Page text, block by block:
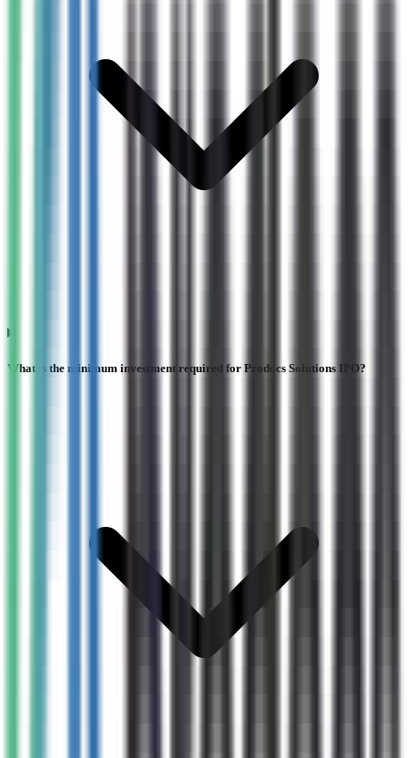
What is the minimum investment required for Prodocs Solutions IPO?